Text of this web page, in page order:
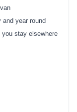
and year round
stay elsewhere